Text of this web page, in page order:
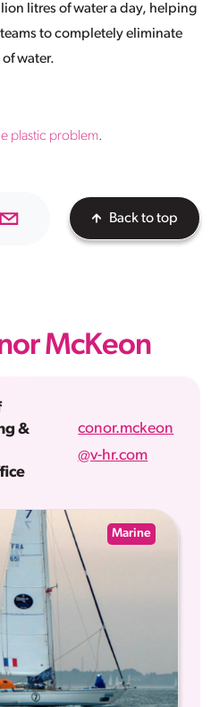
litres of water a day, helping
to completely eliminate
water.
plastic problem.
Back to top
McKeon
&
conor.mckeon
@v-hr.com
Marine